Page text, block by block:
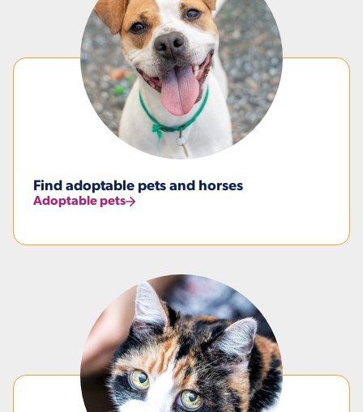
Find adoptable pets and horses
Adoptable pets